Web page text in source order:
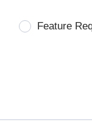
Feature